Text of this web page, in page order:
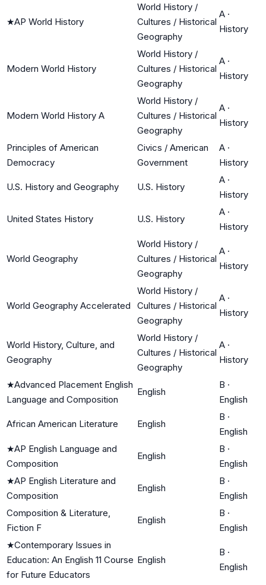
★AP World History
World History /
Cultures / Historical
Geography
A ·
History
Modern World History
World History /
Cultures / Historical
Geography
A ·
History
Modern World History A
World History /
Cultures / Historical
Geography
A ·
History
Principles of American
Democracy
Civics / American
Government
A ·
History
U.S. History and Geography U.S. History
A ·
History
United States History U.S. History
A ·
History
World Geography
World History /
Cultures / Historical
Geography
A ·
History
World Geography Accelerated
World History /
Cultures / Historical
Geography
A ·
History
World History, Culture, and
Geography
World History /
Cultures / Historical
Geography
A ·
History
★Advanced Placement English
Language and Composition
English
B ·
English
African American Literature English
B ·
English
★AP English Language and
Composition
English
B ·
English
★AP English Literature and
Composition
English
B ·
English
Composition & Literature,
Fiction F
English
B ·
English
★Contemporary Issues in
Education: An English 11 Course
for Future Educators
English
B ·
English